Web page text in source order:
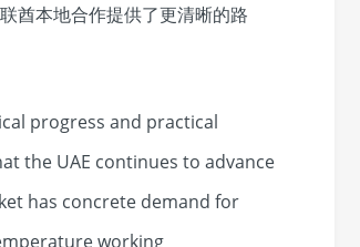
酋本地合作提供了更清晰的路
progress and practical
the UAE continues to advance
has concrete demand for
working